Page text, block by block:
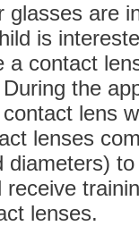
glasses are
is
a contact
the
lens
lenses
diameters)
lenses.